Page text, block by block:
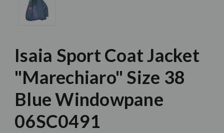
Isaia Sport Coat Jacket
"Marechiaro" Size 38
Blue Windowpane
06SC0491